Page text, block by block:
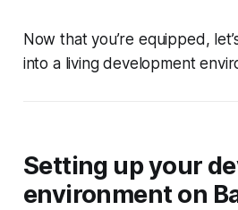
Now that you’re equipped,
into a living development
Setting up your
environment on